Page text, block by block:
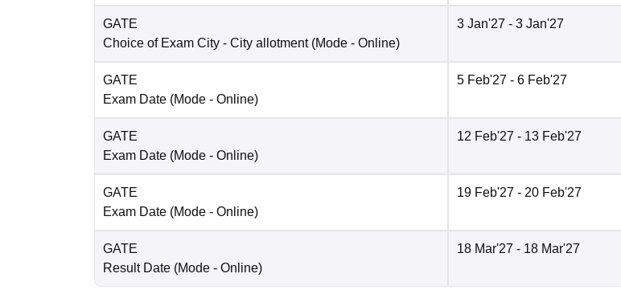
GATE
Choice of Exam City - City allotment (Mode - Online)
3 Jan'27 - 3 Jan'27
GATE
Exam Date (Mode - Online)
5 Feb'27 - 6 Feb'27
GATE
Exam Date (Mode - Online)
12 Feb'27 - 13 Feb'27
GATE
Exam Date (Mode - Online)
19 Feb'27 - 20 Feb'27
GATE
Result Date (Mode - Online)
18 Mar'27 - 18 Mar'27